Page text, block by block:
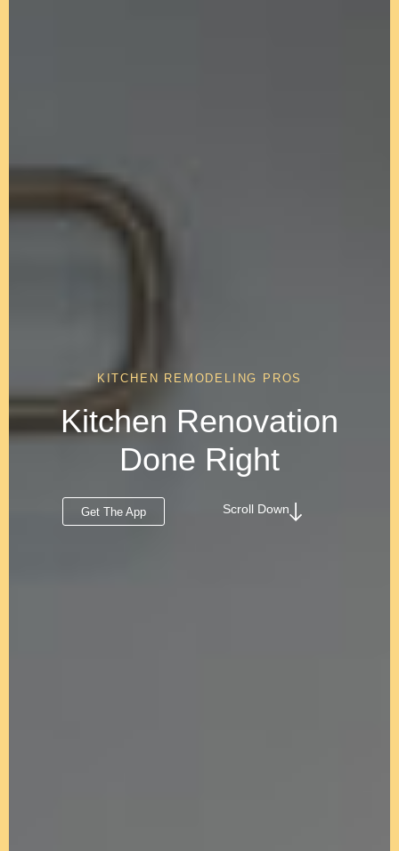
KITCHEN REMODELING PROS
Kitchen Renovation
Done Right
Scroll Down
Get The App